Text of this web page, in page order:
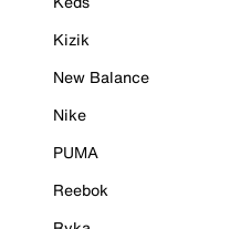
Kizik
New Balance
Nike
PUMA
Reebok